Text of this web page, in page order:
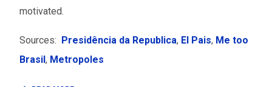
motivated.
Sources: Presidência da Republica, El Pais, Me too
Brasil, Metropoles